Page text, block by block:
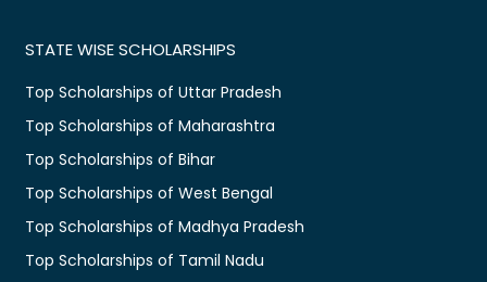
STATE WISE SCHOLARSHIPS
Top Scholarships of Uttar Pradesh
Top Scholarships of Maharashtra
Top Scholarships of Bihar
Top Scholarships of West Bengal
Top Scholarships of Madhya Pradesh
Top Scholarships of Tamil Nadu